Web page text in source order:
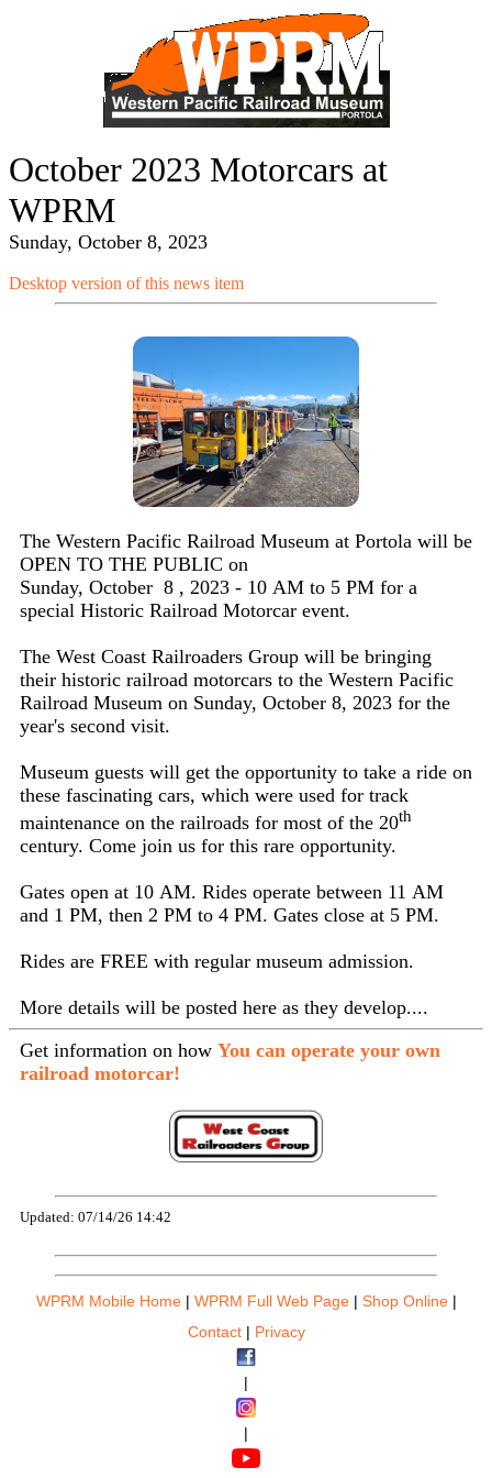
October 2023 Motorcars at
WPRM
Sunday, October 8, 2023
Desktop version of this news item
The Western Pacific Railroad Museum at Portola will be
OPEN TO THE PUBLIC on
Sunday, October 8 , 2023 - 10 AM to 5 PM for a
special Historic Railroad Motorcar event.
The West Coast Railroaders Group will be bringing
their historic railroad motorcars to the Western Pacific
Railroad Museum on Sunday, October 8, 2023 for the
year's second visit.
Museum guests will get the opportunity to take a ride on
these fascinating cars, which were used for track
maintenance on the railroads for most of the 20th
century. Come join us for this rare opportunity.
Gates open at 10 AM. Rides operate between 11 AM
and 1 PM, then 2 PM to 4 PM. Gates close at 5 PM.
Rides are FREE with regular museum admission.
More details will be posted here as they develop....
Get information on how You can operate your own
railroad motorcar!
Updated: 07/14/26 14:42
WPRM Mobile Home | WPRM Full Web Page | Shop Online |
Contact | Privacy
|
|